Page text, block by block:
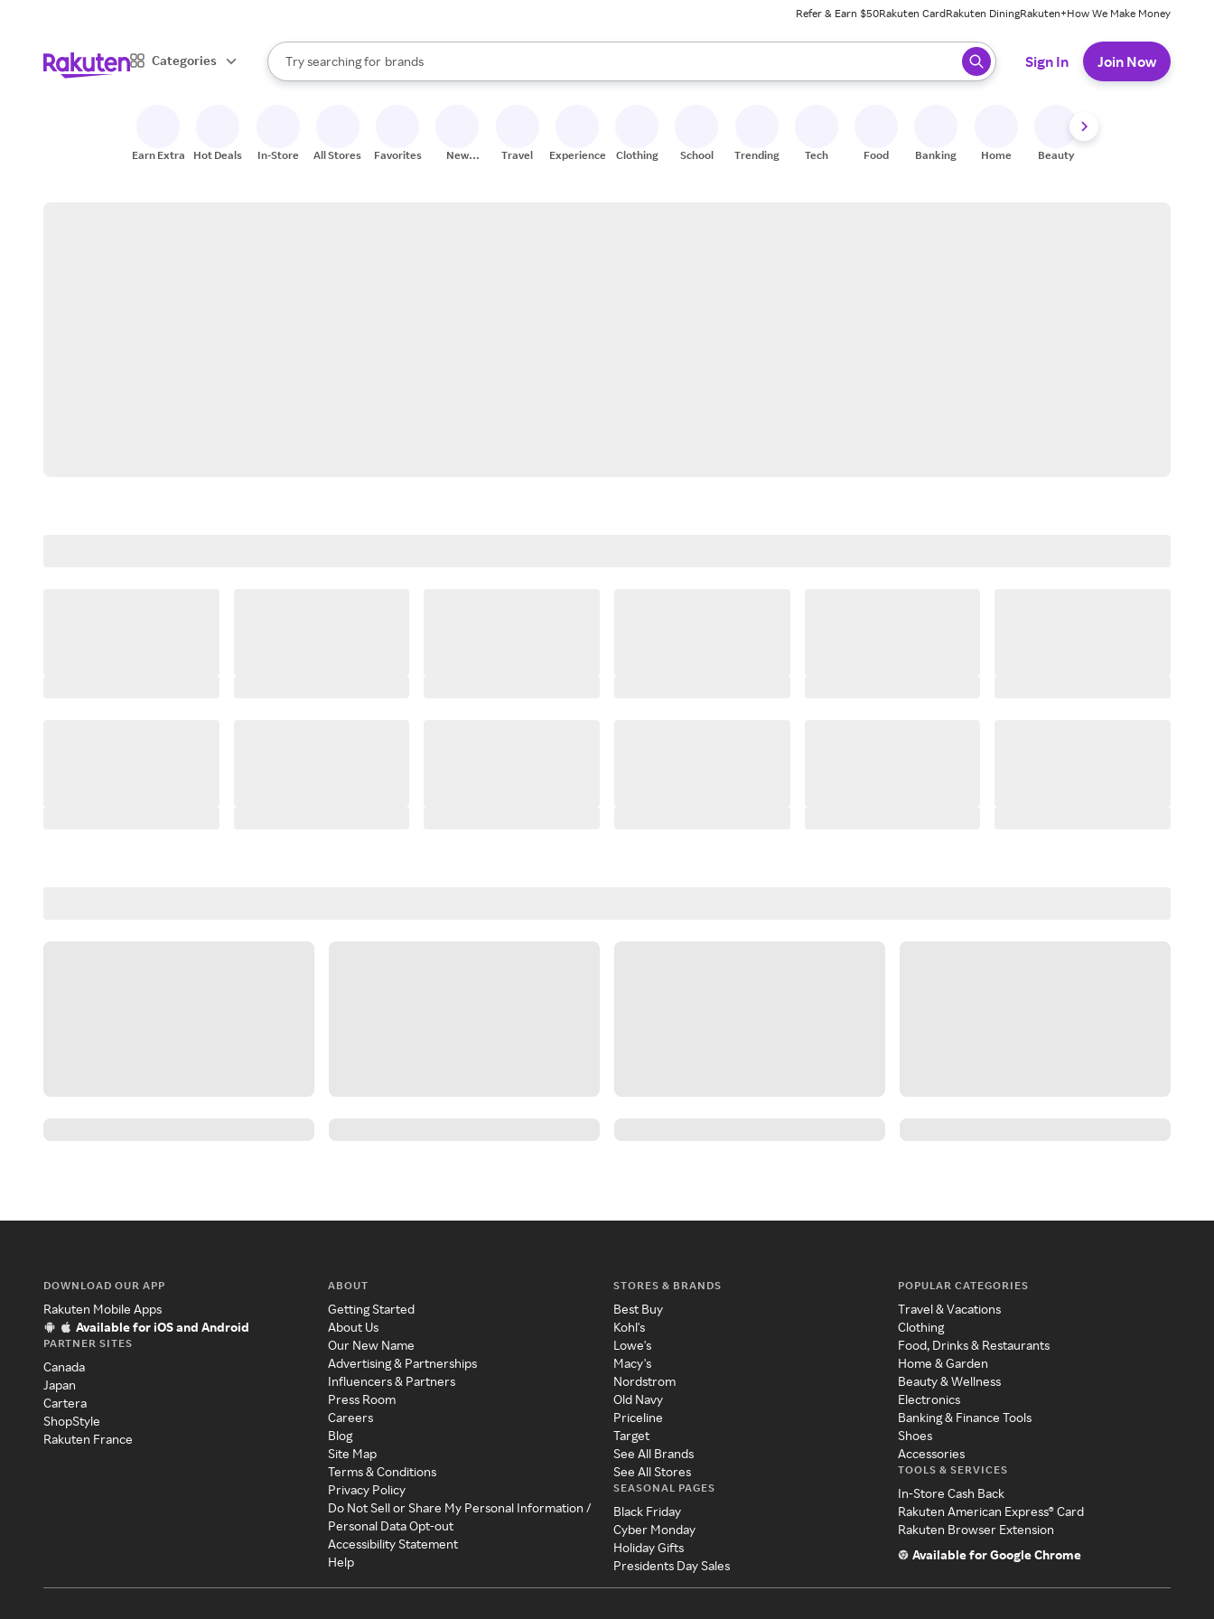
Refer & Earn $50Rakuten CardRakuten DiningRakuten+How We Make Money
Categories
Search Rakuten
Try searching for
stores
brands
groceries
When autocomplete results are available, use the up and down arrow keys to review results. When ready, press enter to select.
Sign In Join Now
Earn Extra Hot Deals In-Store All Stores Favorites
New
Travel Experiences Clothing School Trending Tech Food Banking Home Beauty
DOWNLOAD OUR APP
Rakuten Mobile Apps
Available for iOS and Android
PARTNER SITES
Canada
Japan
Cartera
ShopStyle
Rakuten France
ABOUT
Getting Started
About Us
Our New Name
Advertising & Partnerships
Influencers & Partners
Press Room
Careers
Blog
Site Map
Terms & Conditions
Privacy Policy
Do Not Sell or Share My Personal Information /
Personal Data Opt-out
Accessibility Statement
Help
STORES & BRANDS
Best Buy
Kohl's
Lowe's
Macy's
Nordstrom
Old Navy
Priceline
Target
See All Brands
See All Stores
SEASONAL PAGES
Black Friday
Cyber Monday
Holiday Gifts
Presidents Day Sales
POPULAR CATEGORIES
Travel & Vacations
Clothing
Food, Drinks & Restaurants
Home & Garden
Beauty & Wellness
Electronics
Banking & Finance Tools
Shoes
Accessories
TOOLS & SERVICES
In-Store Cash Back
Rakuten American Express® Card
Rakuten Browser Extension
Available for Google Chrome